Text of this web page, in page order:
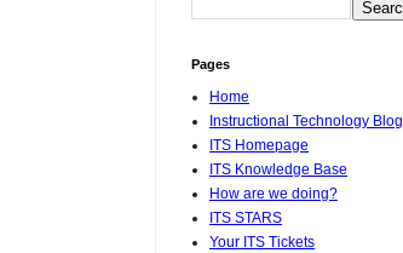
Pages
Home
Instructional Technology Blog
ITS Homepage
ITS Knowledge Base
How are we doing?
ITS STARS
Your ITS Tickets